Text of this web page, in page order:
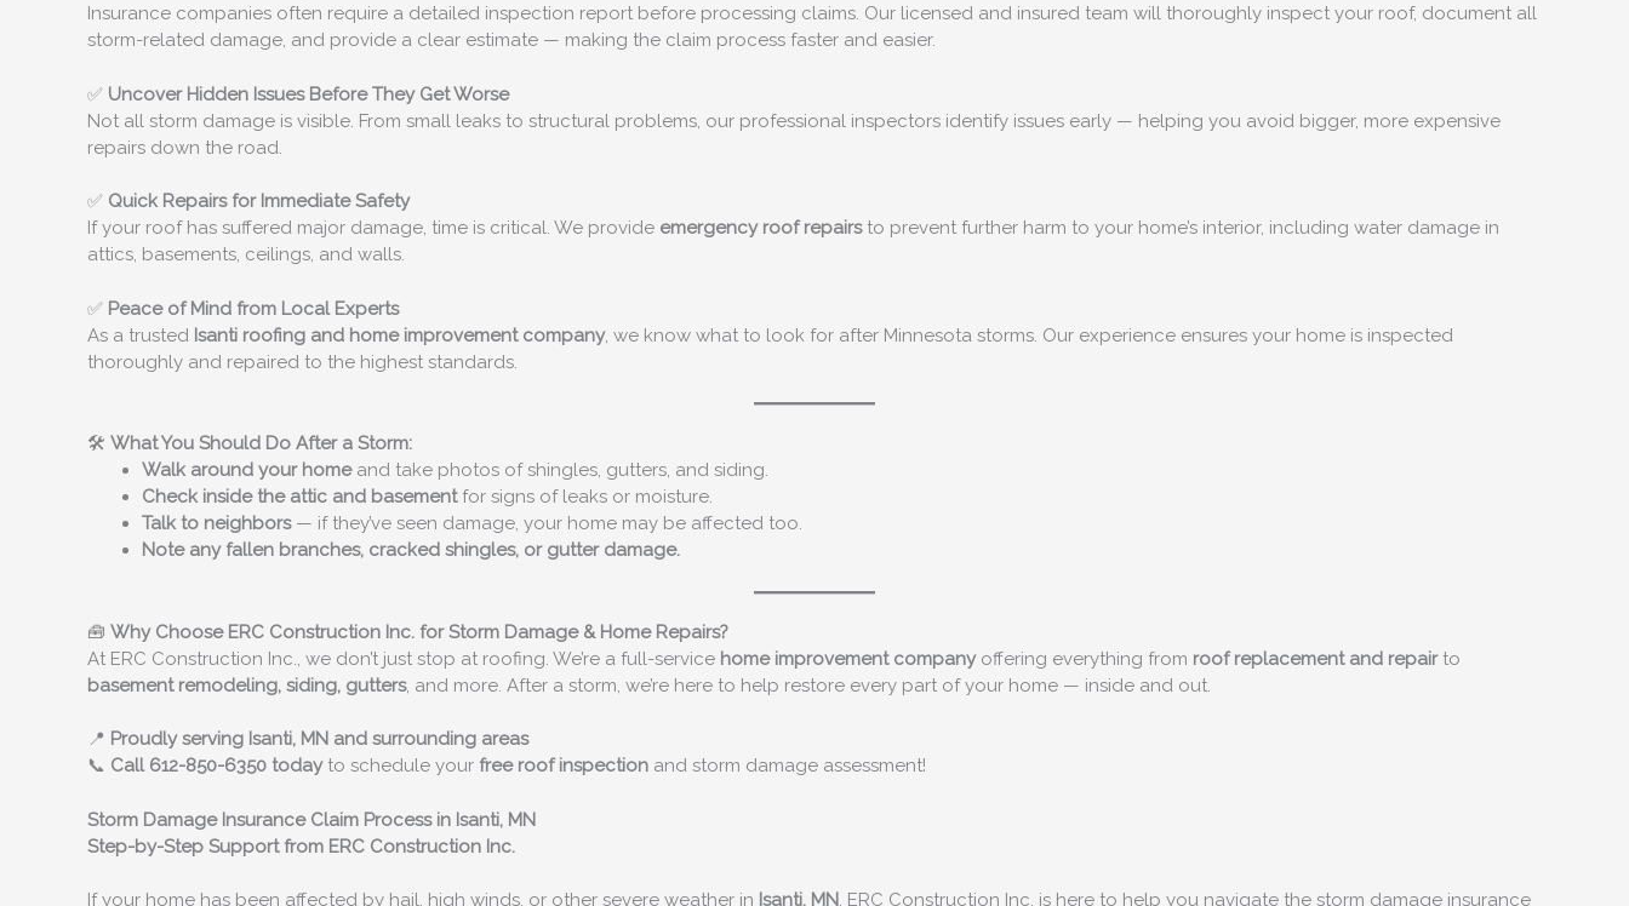
Insurance companies often require a detailed inspection report before processing claims. Our licensed and insured team will thoroughly inspect your roof, document all
storm-related damage, and provide a clear estimate — making the claim process faster and easier.
✅ Uncover Hidden Issues Before They Get Worse
Not all storm damage is visible. From small leaks to structural problems, our professional inspectors identify issues early — helping you avoid bigger, more expensive
repairs down the road.
✅ Quick Repairs for Immediate Safety
If your roof has suffered major damage, time is critical. We provide emergency roof repairsto prevent further harm to your home’s interior, including water damage in
attics, basements, ceilings, and walls.
✅ Peace of Mind from Local Experts
As a trusted Isanti roofing and home improvement company, we know what to look for after Minnesota storms. Our experience ensures your home is inspected
thoroughly and repaired to the highest standards.
🛠️ What You Should Do After a Storm:
Walk around your homeand take photos of shingles, gutters, and siding.
Check inside the attic and basementfor signs of leaks or moisture.
Talk to neighbors— if they’ve seen damage, your home may be affected too.
Note any fallen branches, cracked shingles, or gutter damage.
🧰 Why Choose ERC Construction Inc. for Storm Damage & Home Repairs?
At ERC Construction Inc., we don’t just stop at roofing. We’re a full-service home improvement companyoffering everything from roof replacement and repairto
basement remodeling, siding, gutters, and more. After a storm, we’re here to help restore every part of your home — inside and out.
📍 Proudly serving Isanti, MN and surrounding areas
📞 Call 612-850-6350 todayto schedule your free roof inspection and storm damage assessment!
Storm Damage Insurance Claim Process in Isanti, MN
Step-by-Step Support from ERC Construction Inc.
If your home has been affected by hail, high winds, or other severe weather in Isanti, MN, ERC Construction Inc. is here to help you navigate the storm damage insurance